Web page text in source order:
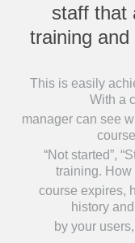
staff that
training
This is easily
With a
manager can see
“Not started”,
training. How
course expires,
history
by your